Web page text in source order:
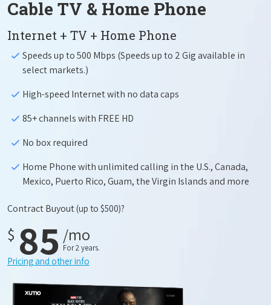
Cable TV & Home Phone
Internet + TV + Home Phone
Speeds up to 500 Mbps (Speeds up to 2 Gig available in
select markets.)
High-speed Internet with no data caps
85+ channels with FREE HD
No box required
Home Phone with unlimited calling in the U.S., Canada,
Mexico, Puerto Rico, Guam, the Virgin Islands and more
Contract Buyout(up to $500)?
$ 85 /mo
For 2 years.
Pricing and other info